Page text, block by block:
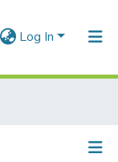
Log In